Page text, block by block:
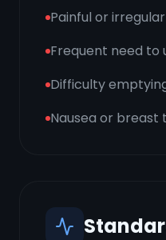
Painful or
Frequent need to
Difficulty
Nausea or breast